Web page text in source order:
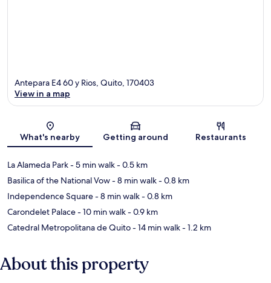
Map
Antepara E4 60 y Rios, Quito, 170403
View in a map
What's nearby Getting around Restaurants
La Alameda Park- 5 min walk- 0.5 km
Basilica of the National Vow- 8 min walk- 0.8 km
Independence Square- 8 min walk- 0.8 km
Carondelet Palace- 10 min walk- 0.9 km
Catedral Metropolitana de Quito- 14 min walk- 1.2 km
About this property